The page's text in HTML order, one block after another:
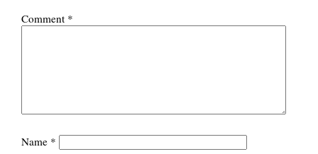
Comment *
Name *